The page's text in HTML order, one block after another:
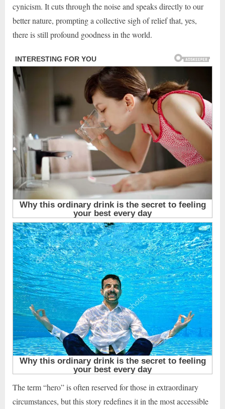
cynicism. It cuts through the noise and speaks directly to our
better nature, prompting a collective sigh of relief that, yes,
there is still profound goodness in the world.
The term “hero” is often reserved for those in extraordinary
circumstances, but this story redefines it in the most accessible